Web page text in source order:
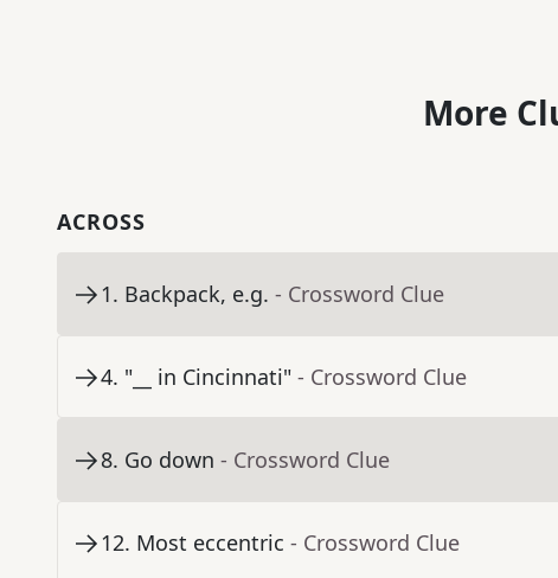
More
ACROSS
1. Backpack, e.g. - Crossword Clue
4. "__ in Cincinnati" - Crossword Clue
8. Go down - Crossword Clue
12. Most eccentric - Crossword Clue